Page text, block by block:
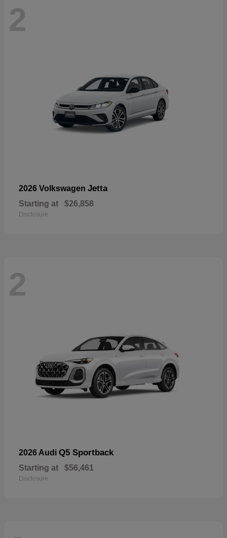
2
2026 Volkswagen Jetta
Starting at $26,858
Disclosure
2
2026 Audi Q5 Sportback
Starting at $56,461
Disclosure